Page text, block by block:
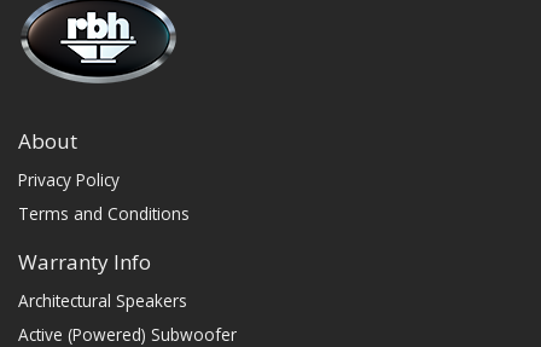
About
Privacy Policy
Terms and Conditions
Warranty Info
Architectural Speakers
Active (Powered) Subwoofer